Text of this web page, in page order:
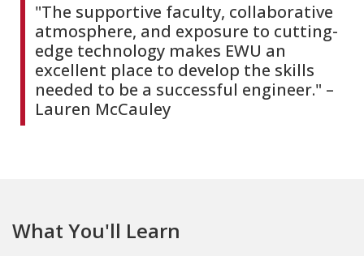
"The supportive faculty, collaborative
atmosphere, and exposure to cutting-
edge technology makes EWU an
excellent place to develop the skills
needed to be a successful engineer." –
Lauren McCauley
What You'll Learn